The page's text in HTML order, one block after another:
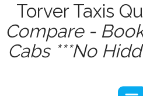
Torver Taxis
Compare -
Cabs ***No